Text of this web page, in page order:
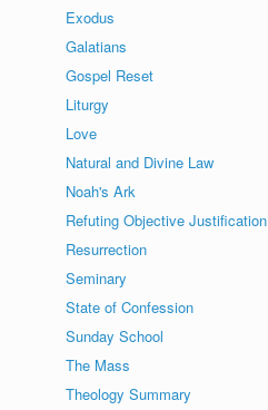
Exodus
Galatians
Gospel Reset
Liturgy
Love
Natural and Divine Law
Noah's Ark
Refuting Objective Justification
Resurrection
Seminary
State of Confession
Sunday School
The Mass
Theology Summary